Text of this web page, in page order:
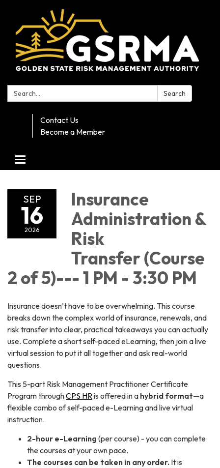
Search: Search
Contact Us
Become a Member
Toggle navigation
SEP
16
2026
Insurance
Administration &
Risk
Transfer (Course
2 of 5)--- 1 PM - 3:30 PM
Insurance doesn’t have to be overwhelming. This course
breaks down the complex world of insurance, renewals, and
risk transfer into clear, practical takeaways you can actually
use. Complete a short self-paced eLearning, then join a live
virtual session to put it all together and ask real-world
questions.
This 5-part Risk Management Practitioner Certificate
Program throughCPS HRis offered in a hybrid format—a
flexible combo of self-paced e-Learning and live virtual
instruction.
2-hour e-Learning (per course) - you can complete
the courses at your own pace.
The courses can be taken in any order. It is